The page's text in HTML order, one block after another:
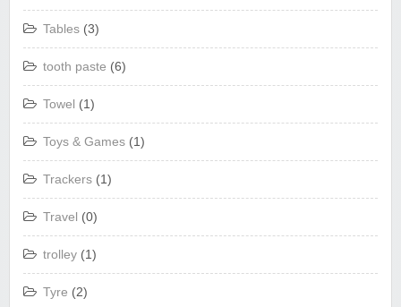
Tables (3)
tooth paste (6)
Towel (1)
Toys & Games (1)
Trackers (1)
Travel (0)
trolley (1)
Tyre (2)